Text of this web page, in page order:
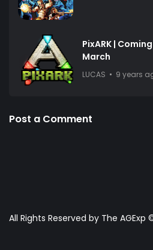
PixARK |
March
LUCAS 9 years
Post a Comment
All Rights Reserved by The AGExp